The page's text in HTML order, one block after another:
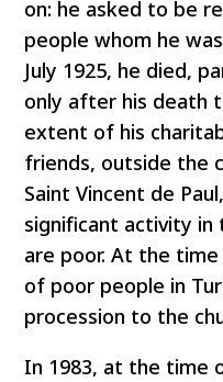
on: he asked to be
people whom he
July 1925, he died,
only after his death
extent of his
friends, outside the
Saint Vincent de
significant activity
are poor. At the
of poor people in
procession to the
In 1983, at the time